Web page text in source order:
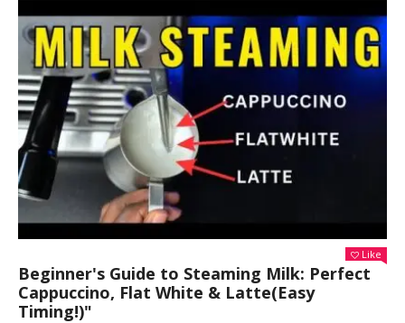
Like
Beginner's Guide to Steaming Milk: Perfect
Cappuccino, Flat White & Latte(Easy
Timing!)"